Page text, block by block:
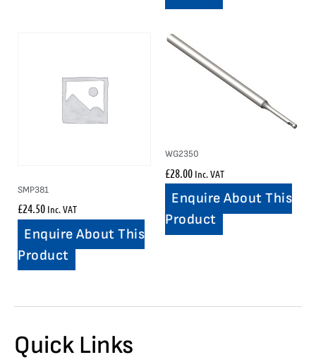
SMP381
£24.50 Inc. VAT
Enquire About This
Product
WG2350
£28.00 Inc. VAT
Enquire About This
Product
Quick Links